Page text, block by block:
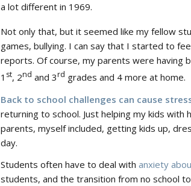
a lot different in 1969.
Not only that, but it seemed like my fellow
games, bullying. I can say that I started to
reports. Of course, my parents were having
1 st, 2nd and 3rd grades and 4 more at home.
Back to school challenges can cause
returning to school. Just helping my kids with
parents, myself included, getting kids up,
day.
Students often have to deal with anxiety
students, and the transition from no school